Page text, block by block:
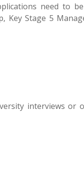
need to
Stage 5
interviews or